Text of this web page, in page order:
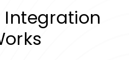
Integration